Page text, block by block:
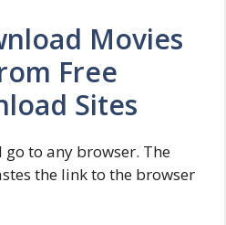
Movies
Free
Sites
to any browser. The
the link to the browser